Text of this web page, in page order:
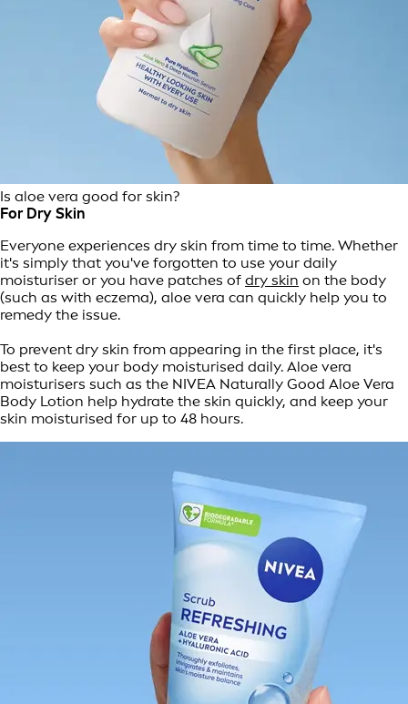
Is aloe vera good for skin?
For Dry Skin
Everyone experiences dry skin from time to time. Whether
it's simply that you've forgotten to use your daily
moisturiser or you have patches of dry skin on the body
(such as with eczema), aloe vera can quickly help you to
remedy the issue.
To prevent dry skin from appearing in the first place, it's
best to keep your body moisturised daily. Aloe vera
moisturisers such as the NIVEA Naturally Good Aloe Vera
Body Lotion help hydrate the skin quickly, and keep your
skin moisturised for up to 48 hours.